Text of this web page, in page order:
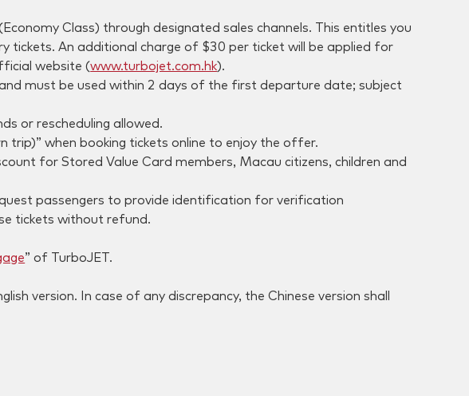
Class) through designated sales channels. This entitles you
An additional charge of $30 per ticket will be applied for
website (www.turbojet.com.hk).
must be used within 2 days of the first departure date; subject
or rescheduling allowed.
trip)” when booking tickets online to enjoy the offer.
for Stored Value Card members, Macau citizens, children and
passengers to provide identification for verification
tickets without refund.
” of TurboJET.
version. In case of any discrepancy, the Chinese version shall